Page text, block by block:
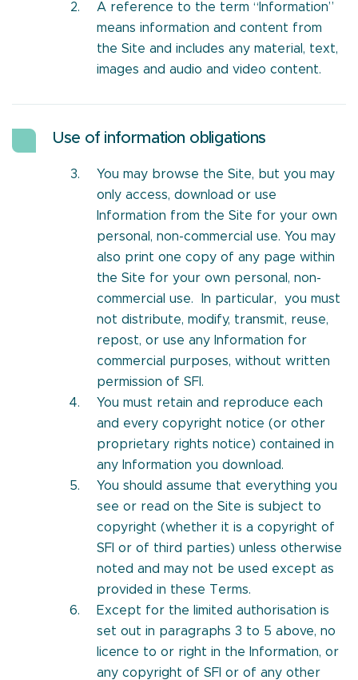
A reference to the term “Information”
means information and content from
the Site and includes any material, text,
images and audio and video content.
Use of information obligations
You may browse the Site, but you may
only access, download or use
Information from the Site for your own
personal, non-commercial use. You may
also print one copy of any page within
the Site for your own personal, non-
commercial use. In particular, you must
not distribute, modify, transmit, reuse,
repost, or use any Information for
commercial purposes, without written
permission of SFI.
You must retain and reproduce each
and every copyright notice (or other
proprietary rights notice) contained in
any Information you download.
You should assume that everything you
see or read on the Site is subject to
copyright (whether it is a copyright of
SFI or of third parties) unless otherwise
noted and may not be used except as
provided in these Terms.
Except for the limited authorisation is
set out in paragraphs 3 to 5 above, no
licence to or right in the Information, or
any copyright of SFI or of any other